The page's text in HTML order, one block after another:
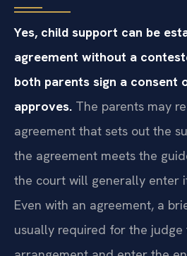
Yes, child support can be
agreement without a
both parents sign a consent
approves. The parents may
agreement that sets out the
the agreement meets the
the court will generally enter
Even with an agreement, a
usually required for the